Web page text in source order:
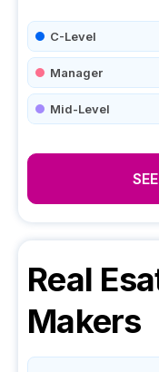
C-Level
Manager
Mid-Level
Real
Makers